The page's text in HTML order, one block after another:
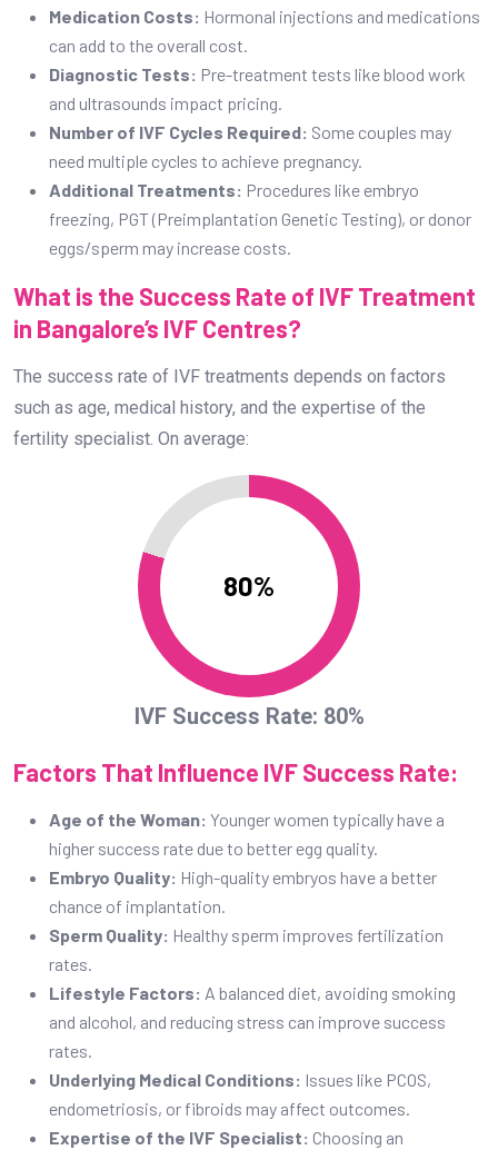
Medication Costs: Hormonal injections and medications
can add to the overall cost.
Diagnostic Tests: Pre-treatment tests like blood work
and ultrasounds impact pricing.
Number of IVF Cycles Required: Some couples may
need multiple cycles to achieve pregnancy.
Additional Treatments: Procedures like embryo
freezing, PGT (Preimplantation Genetic Testing), or donor
eggs/sperm may increase costs.
What is the Success Rate of IVF Treatment
in Bangalore’s IVF Centres?
The success rate of IVF treatments depends on factors
such as age, medical history, and the expertise of the
fertility specialist. On average:
80%
IVF Success Rate: 80%
Factors That Influence IVF Success Rate:
Age of the Woman: Younger women typically have a
higher success rate due to better egg quality.
Embryo Quality: High-quality embryos have a better
chance of implantation.
Sperm Quality: Healthy sperm improves fertilization
rates.
Lifestyle Factors: A balanced diet, avoiding smoking
and alcohol, and reducing stress can improve success
rates.
Underlying Medical Conditions: Issues like PCOS,
endometriosis, or fibroids may affect outcomes.
Expertise of the IVF Specialist: Choosing an